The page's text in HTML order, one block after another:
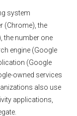
system
(Chrome), the
the number one
engine (Google
(Google
owned services
also use
applications,